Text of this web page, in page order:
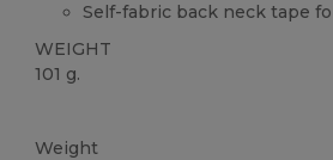
Self-fabric back neck tape
WEIGHT
101 g.
Weight